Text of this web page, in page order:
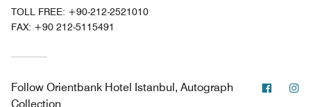
TOLL FREE: +90-212-2521010
FAX: +90 212-5115491
Follow Orientbank Hotel Istanbul, Autograph
Collection